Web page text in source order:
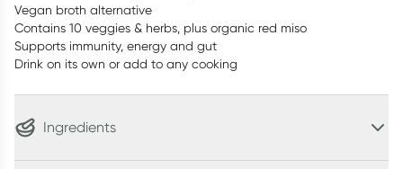
Vegan broth alternative
Contains 10 veggies & herbs, plus organic red miso
Supports immunity, energy and gut
Drink on its own or add to any cooking
Ingredients